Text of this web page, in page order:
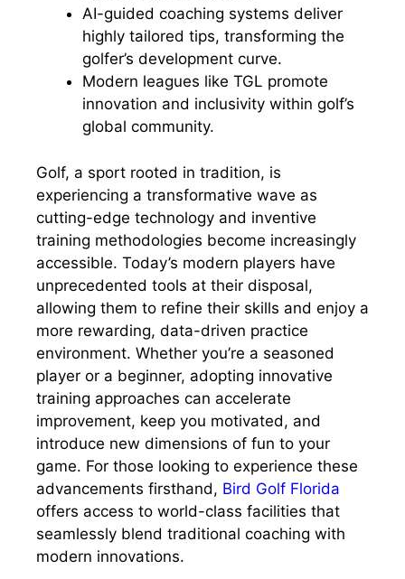
AI-guided coaching systems deliver
highly tailored tips, transforming the
golfer’s development curve.
Modern leagues like TGL promote
innovation and inclusivity within golf’s
global community.
Golf, a sport rooted in tradition, is
experiencing a transformative wave as
cutting-edge technology and inventive
training methodologies become increasingly
accessible. Today’s modern players have
unprecedented tools at their disposal,
allowing them to refine their skills and enjoy a
more rewarding, data-driven practice
environment. Whether you’re a seasoned
player or a beginner, adopting innovative
training approaches can accelerate
improvement, keep you motivated, and
introduce new dimensions of fun to your
game. For those looking to experience these
advancements firsthand, Bird Golf Florida
offers access to world-class facilities that
seamlessly blend traditional coaching with
modern innovations.